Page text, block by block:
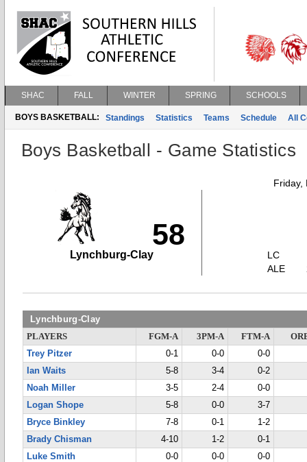
SHAC FALL WINTER SPRING SCHOOLS
BOYS BASKETBALL: Standings Statistics Teams Schedule All
Boys Basketball - Game Statistics
Friday,
58
Lynchburg-Clay
LC
ALE
Lynchburg-Clay
PLAYERS FGM-A 3PM-A FTM-A
Trey Pitzer
0-1 0-0
0-0
Ian Waits
5-8 3-4
0-2
Noah Miller
3-5 2-4
0-0
Logan Shope
5-8 0-0
3-7
Bryce Binkley
7-8 0-1
1-2
Brady Chisman
4-10 1-2
0-1
Luke Smith
0-0 0-0
0-0